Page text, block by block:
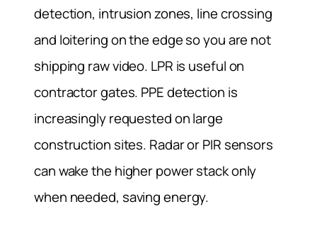
detection, intrusion zones, line crossing
and loitering on the edge so you are not
shipping raw video. LPR is useful on
contractor gates. PPE detection is
increasingly requested on large
construction sites. Radar or PIR sensors
can wake the higher power stack only
when needed, saving energy.